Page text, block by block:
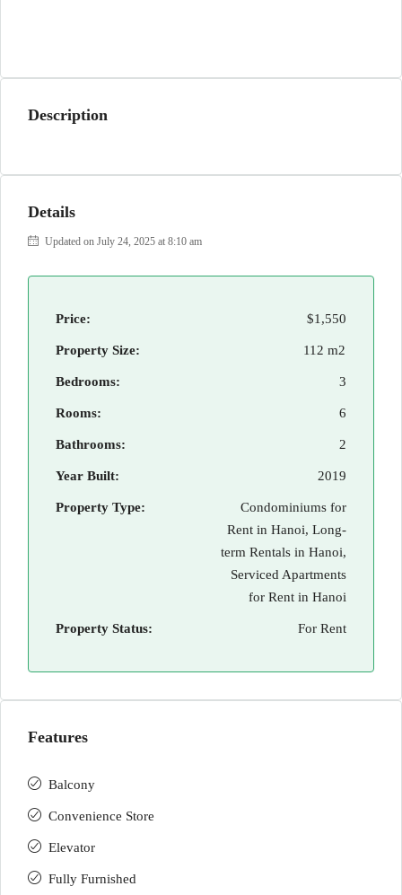
Description
Details
Updated on July 24, 2025 at 8:10 am
Price: $1,550
Property Size: 112 m2
Bedrooms: 3
Rooms: 6
Bathrooms: 2
Year Built: 2019
Property Type:
Condominiums for
Rent in Hanoi, Long-
term Rentals in Hanoi,
Serviced Apartments
for Rent in Hanoi
Property Status: For Rent
Features
Balcony
Convenience Store
Elevator
Fully Furnished